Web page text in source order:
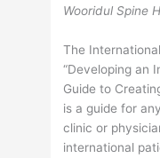
Wooridul Spine
The
“Developing an
Guide to
is a guide for
clinic or
international